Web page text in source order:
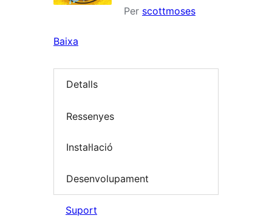
Per scottmoses
Baixa
Detalls
Ressenyes
Instal·lació
Desenvolupament
Suport